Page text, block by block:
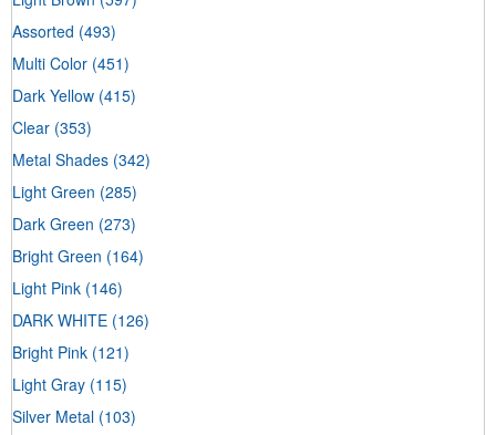
Assorted (493)
Multi Color (451)
Dark Yellow (415)
Clear (353)
Metal Shades (342)
Light Green (285)
Dark Green (273)
Bright Green (164)
Light Pink (146)
DARK WHITE (126)
Bright Pink (121)
Light Gray (115)
Silver Metal (103)